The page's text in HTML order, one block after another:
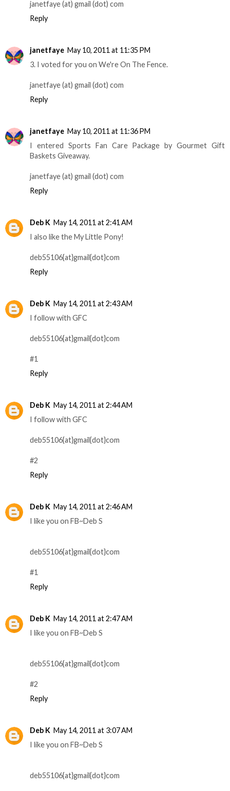
janetfaye (at) gmail (dot) com
Reply
janetfaye May 10, 2011 at 11:35 PM
3. I voted for you on We're On The Fence.
janetfaye (at) gmail (dot) com
Reply
janetfaye May 10, 2011 at 11:36 PM
I entered Sports Fan Care Package by Gourmet Gift
Baskets Giveaway.
janetfaye (at) gmail (dot) com
Reply
Deb K May 14, 2011 at 2:41 AM
I also like the My Little Pony!
deb55106{at}gmail{dot}com
Reply
Deb K May 14, 2011 at 2:43 AM
I follow with GFC
deb55106{at}gmail{dot}com
#1
Reply
Deb K May 14, 2011 at 2:44 AM
I follow with GFC
deb55106{at}gmail{dot}com
#2
Reply
Deb K May 14, 2011 at 2:46 AM
I like you on FB~Deb S
deb55106{at}gmail{dot}com
#1
Reply
Deb K May 14, 2011 at 2:47 AM
I like you on FB~Deb S
deb55106{at}gmail{dot}com
#2
Reply
Deb K May 14, 2011 at 3:07 AM
I like you on FB~Deb S
deb55106{at}gmail{dot}com